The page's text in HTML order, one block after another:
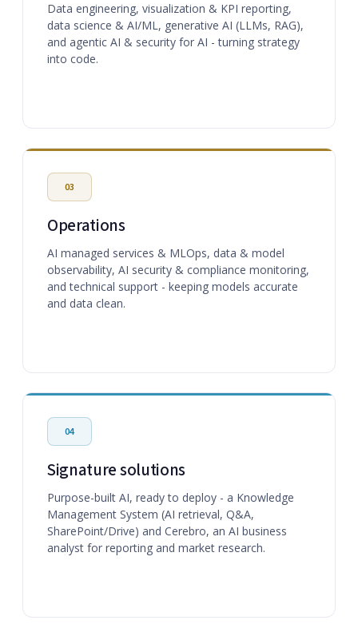
Data engineering, visualization & KPI reporting,
data science & AI/ML, generative AI (LLMs, RAG),
and agentic AI & security for AI - turning strategy
into code.
03
Operations
AI managed services & MLOps, data & model
observability, AI security & compliance monitoring,
and technical support - keeping models accurate
and data clean.
04
Signature solutions
Purpose-built AI, ready to deploy - a Knowledge
Management System (AI retrieval, Q&A,
SharePoint/Drive) and Cerebro, an AI business
analyst for reporting and market research.